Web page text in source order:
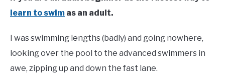
learn to swim as an adult.
I was swimming lengths (badly) and going nowhere,
looking over the pool to the advanced swimmers in
awe, zipping up and down the fast lane.